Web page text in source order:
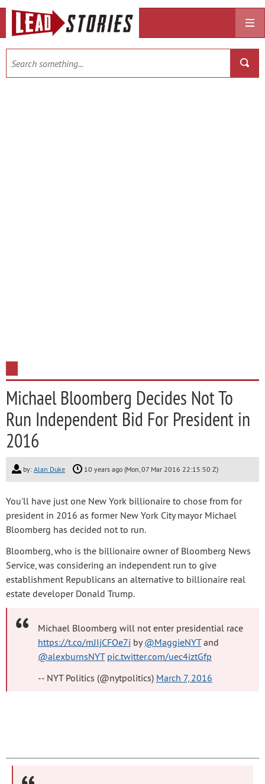
Michael Bloomberg Decides Not To
Run Independent Bid For President in
2016
by: Alan Duke 10 years ago (Mon, 07 Mar 2016 22:15:50 Z)
You'll have just one New York billionaire to chose from for
president in 2016 as former New York City mayor Michael
Bloomberg has decided not to run.
Bloomberg, who is the billionaire owner of Bloomberg News
Service, was considering an independent run to give
establishment Republicans an alternative to billionaire real
estate developer Donald Trump.
Michael Bloomberg will not enter presidential race
https://t.co/mJIjCFOe7i by@MaggieNYTand
@alexburnsNYT pic.twitter.com/uec4iztGfp
-- NYT Politics (@nytpolitics) March 7, 2016